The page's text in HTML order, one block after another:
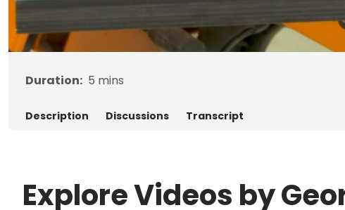
Duration: 5 mins
Description Discussions Transcript
Explore Videos by